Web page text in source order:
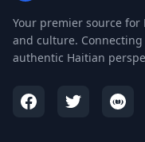
Your premier source
and culture.
authentic Haitian